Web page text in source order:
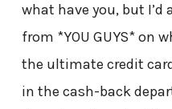
what have you, but I’d
from *YOU GUYS* on
the ultimate credit
in the cash-back